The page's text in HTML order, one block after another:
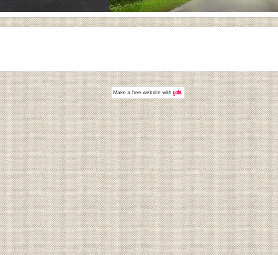
Make afree website with